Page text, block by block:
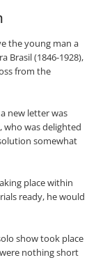
the young man a
(1846-1928),
from the
new letter was
who was delighted
somewhat
place within
ready, he would
show took place
nothing short